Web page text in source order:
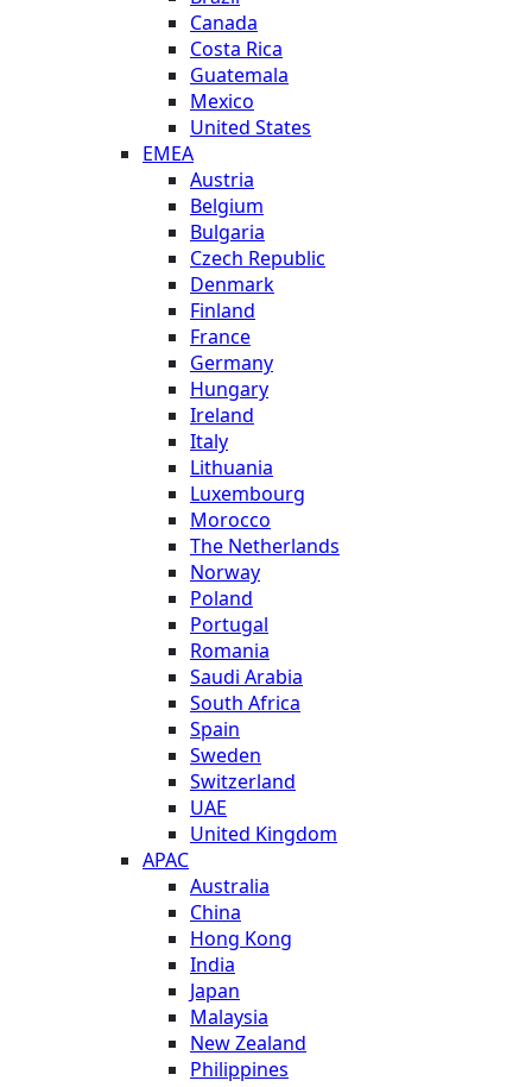
Canada
Costa Rica
Guatemala
Mexico
United States
EMEA
Austria
Belgium
Bulgaria
Czech Republic
Denmark
Finland
France
Germany
Hungary
Ireland
Italy
Lithuania
Luxembourg
Morocco
The Netherlands
Norway
Poland
Portugal
Romania
Saudi Arabia
South Africa
Spain
Sweden
Switzerland
UAE
United Kingdom
APAC
Australia
China
Hong Kong
India
Japan
Malaysia
New Zealand
Philippines